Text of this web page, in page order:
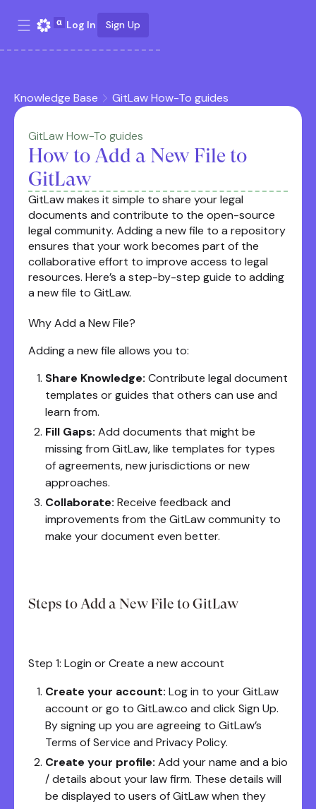
Log In Sign Up
Knowledge Base GitLaw How-To guides
GitLaw How-To guides
How to Add a New File to
GitLaw
GitLaw makes it simple to share your legal
documents and contribute to the open-source
legal community. Adding a new file to a repository
ensures that your work becomes part of the
collaborative effort to improve access to legal
resources. Here’s a step-by-step guide to adding
a new file to GitLaw.
Why Add a New File?
Adding a new file allows you to:
Share Knowledge: Contribute legal document
templates or guides that others can use and
learn from.
Fill Gaps: Add documents that might be
missing from GitLaw, like templates for types
of agreements, new jurisdictions or new
approaches.
Collaborate: Receive feedback and
improvements from the GitLaw community to
make your document even better.
Steps to Add a New File to GitLaw
Step 1: Login or Create a new account
Create your account: Log in to your GitLaw
account or go to GitLaw.co and click Sign Up.
By signing up you are agreeing to GitLaw’s
Terms of Service and Privacy Policy.
Create your profile: Add your name and a bio
/ details about your law firm. These details will
be displayed to users of GitLaw when they